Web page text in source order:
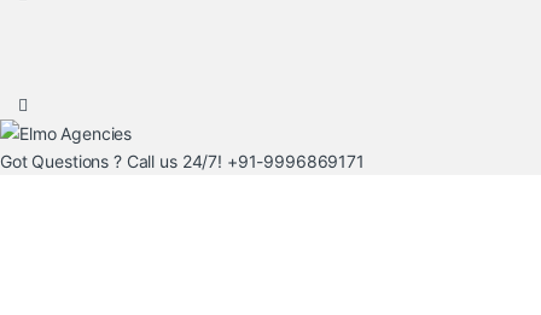
Got Questions ? Call us 24/7! +91-9996869171